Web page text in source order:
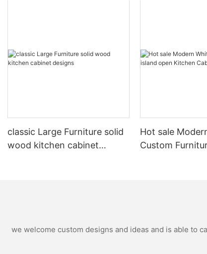
classic Large Furniture solid
wood kitchen cabinet
Hot sale
Custom
we welcome custom designs and ideas and is able to